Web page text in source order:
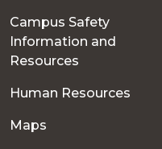
Campus Safety
Information and
Resources
Human Resources
Maps